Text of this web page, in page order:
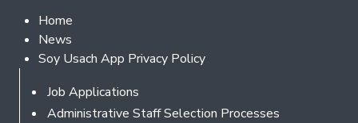
Footer 2
Home
News
Soy Usach App Privacy Policy
Footer
Job Applications
Administrative Staff Selection Processes